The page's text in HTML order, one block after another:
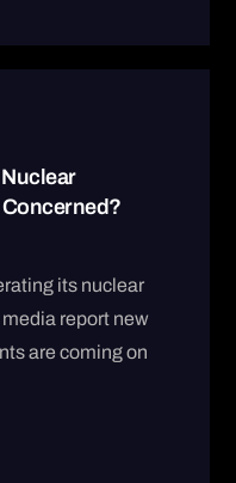
its nuclear
report new
are coming on